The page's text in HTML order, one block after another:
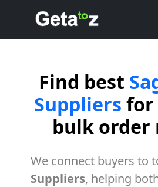
Find best
Suppliers for
bulk order
We connect buyers to
Suppliers, helping